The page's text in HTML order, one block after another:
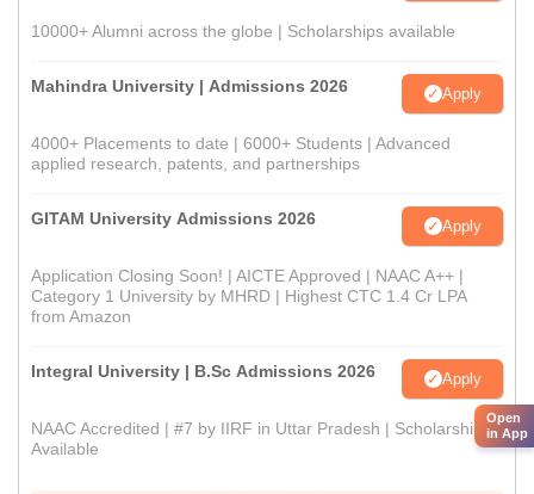
10000+ Alumni across the globe | Scholarships available
Mahindra University | Admissions 2026 Apply
4000+ Placements to date | 6000+ Students | Advanced
applied research, patents, and partnerships
GITAM University Admissions 2026 Apply
Application Closing Soon! | AICTE Approved | NAAC A++ |
Category 1 University by MHRD | Highest CTC 1.4 Cr LPA
from Amazon
Integral University | B.Sc Admissions 2026 Apply
NAAC Accredited | #7 by IIRF in Uttar Pradesh | Scholarships
Available
Open
in App